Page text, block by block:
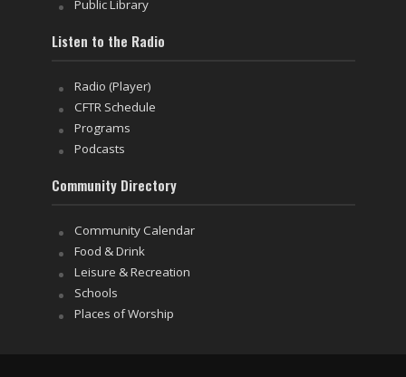
Public Library
Listen to the Radio
Radio (Player)
CFTR Schedule
Programs
Podcasts
Community Directory
Community Calendar
Food & Drink
Leisure & Recreation
Schools
Places of Worship